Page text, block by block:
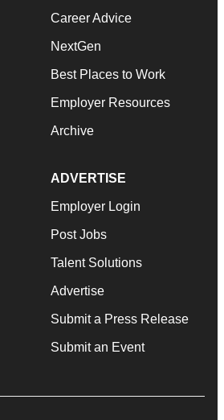
Career Advice
NextGen
Best Places to Work
Employer Resources
Archive
ADVERTISE
Employer Login
Post Jobs
Talent Solutions
Advertise
Submit a Press Release
Submit an Event